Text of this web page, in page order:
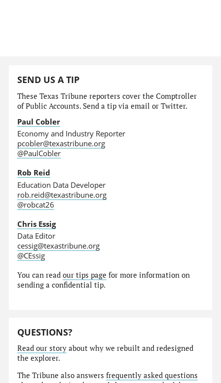
SEND US A TIP
These Texas Tribune reporters cover the Comptroller
of Public Accounts. Send a tip via email or Twitter.
Paul Cobler
Economy and Industry Reporter
pcobler@texastribune.org
@PaulCobler
Rob Reid
Education Data Developer
rob.reid@texastribune.org
@robcat26
Chris Essig
Data Editor
cessig@texastribune.org
@CEssig
You can readour tips page for more information on
sending a confidential tip.
QUESTIONS?
Read our story about why we rebuilt and redesigned
the explorer.
The Tribune also answersfrequently asked questions